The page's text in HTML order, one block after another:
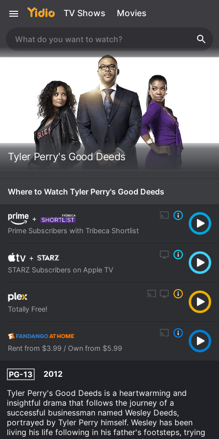
TV Shows Movies
Tyler Perry's Good Deeds
Where to Watch Tyler Perry's Good Deeds
+
Prime Subscribers with Tribeca Shortlist
+
STARZ Subscribers on Apple TV
Totally Free!
Rent from $3.99 / Own from $5.99
PG-13
2012
Tyler Perry's Good Deeds is a heartwarming and
insightful drama that follows the journey of a
successful businessman named Wesley Deeds,
portrayed by Tyler Perry himself. Wesley has been
living his life following in his father's footsteps, trying